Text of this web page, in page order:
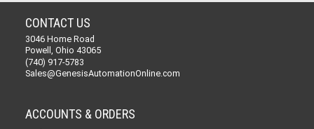
CONTACT US
3046 Home Road
Powell, Ohio 43065
(740) 917-5783
Sales@GenesisAutomationOnline.com
ACCOUNTS & ORDERS